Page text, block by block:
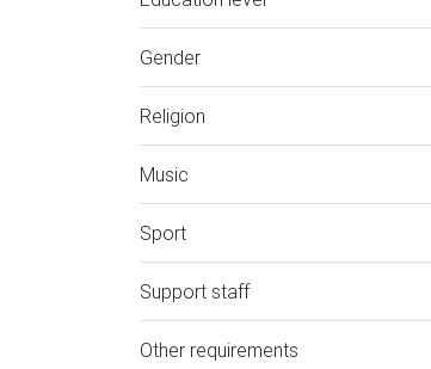
Gender
Religion
Music
Sport
Support staff
Other requirements